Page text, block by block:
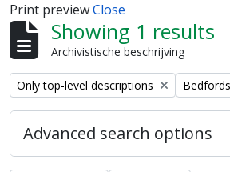
Print previewClose
Showing 1 results
Archivistische beschrijving
Remove filter:
Only top-level descriptions Remove
Advanced search options